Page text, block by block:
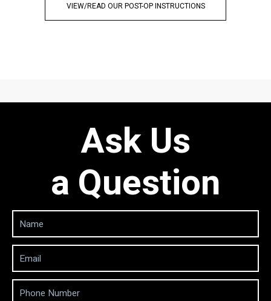
VIEW/READ OUR POST-OP INSTRUCTIONS
Ask Us
a Question